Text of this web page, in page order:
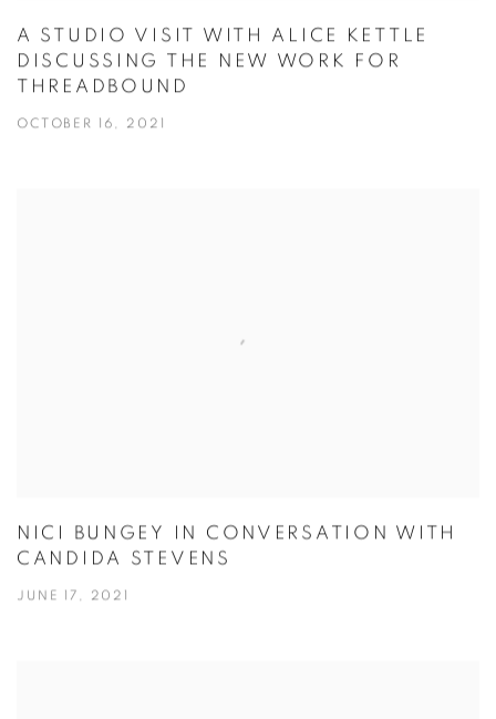
A STUDIO VISIT WITH ALICE KETTLE
DISCUSSING THE NEW WORK FOR
THREADBOUND
OCTOBER 16, 2021
NICI BUNGEY IN CONVERSATION WITH
CANDIDA STEVENS
JUNE 17, 2021